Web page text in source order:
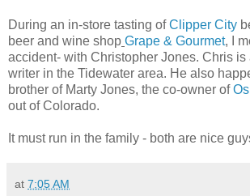
During an in-store tasting ofClipper City
beer and wine shop Grape & Gourmet, I
accident- with Christopher Jones. Chris is
writer in the Tidewater area. He also
brother of Marty Jones, the co-owner of
out of Colorado.
It must run in the family - both are nice
at 7:05 AM